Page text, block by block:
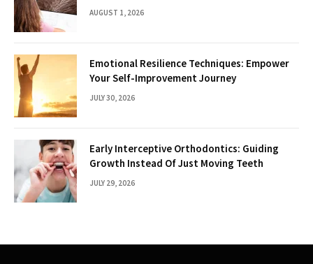
AUGUST 1, 2026
Emotional Resilience Techniques: Empower
Your Self-Improvement Journey
JULY 30, 2026
Early Interceptive Orthodontics: Guiding
Growth Instead Of Just Moving Teeth
JULY 29, 2026